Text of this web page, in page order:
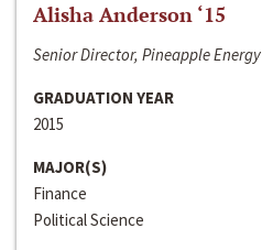
Alisha Anderson ‘15
Senior Director, Pineapple Energy
GRADUATION YEAR
2015
MAJOR(S)
Finance
Political Science